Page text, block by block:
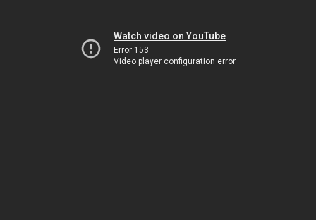
Watch video on YouTube
Error 153
Video player configuration error